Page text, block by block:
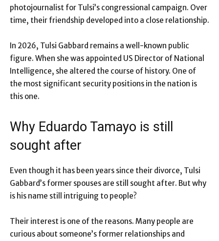
photojournalist for Tulsi’s congressional campaign. Over
time, their friendship developed into a close relationship.
In 2026, Tulsi Gabbard remains a well-known public
figure. When she was appointed US Director of National
Intelligence, she altered the course of history. One of
the most significant security positions in the nation is
this one.
Why Eduardo Tamayo is still
sought after
Even though it has been years since their divorce, Tulsi
Gabbard’s former spouses are still sought after. But why
is his name still intriguing to people?
Their interest is one of the reasons. Many people are
curious about someone’s former relationships and